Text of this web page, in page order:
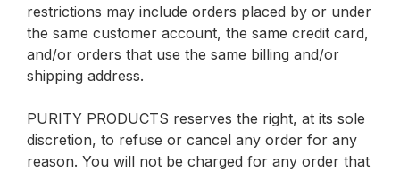
restrictions may include orders placed by or under
the same customer account, the same credit card,
and/or orders that use the same billing and/or
shipping address.
PURITY PRODUCTS reserves the right, at its sole
discretion, to refuse or cancel any order for any
reason. You will not be charged for any order that